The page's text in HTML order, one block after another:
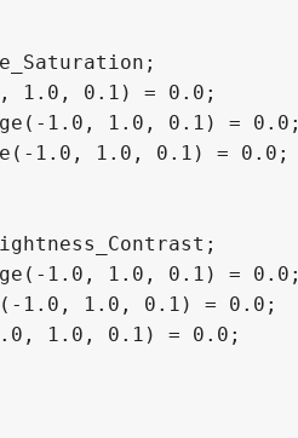
1.0, 0.1) = 0.0;
1.0, 1.0, 0.1) = 0.0;
1.0, 1.0, 0.1) = 0.0;
1.0, 1.0, 0.1) = 0.0;
1.0, 1.0, 0.1) = 0.0;
1.0, 0.1) = 0.0;